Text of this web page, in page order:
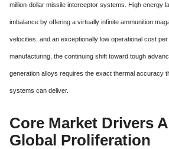
million-dollar missile interceptor systems. High energy
imbalance by offering a virtually infinite ammunition
velocities, and an exceptionally low operational cost per
manufacturing, the continuing shift toward tough
generation alloys requires the exact thermal accuracy
systems can deliver.
Core Market Drivers
Global Proliferation